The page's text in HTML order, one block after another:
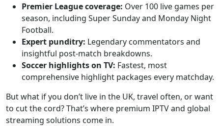
Premier League coverage: Over 100 live games per
season, including Super Sunday and Monday Night
Football.
Expert punditry: Legendary commentators and
insightful post-match breakdowns.
Soccer highlights on TV: Fastest, most
comprehensive highlight packages every matchday.
But what if you don’t live in the UK, travel often, or want
to cut the cord? That’s where premium IPTV and global
streaming solutions come in.